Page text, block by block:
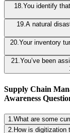
18.You identify
19.A natural
20.Your inventory
21.You’ve been
Supply Chain
Awareness
1 What are some
2 How is digitization